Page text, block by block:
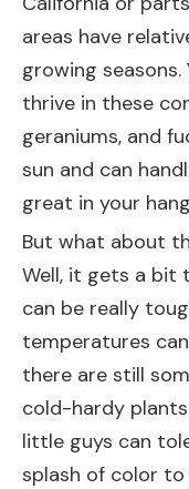
areas have
growing
thrive in these
geraniums, and
sun and can
great in your
But what about
Well, it gets a bit
can be really
temperatures
there are still
cold-hardy plants
little guys can
splash of color to